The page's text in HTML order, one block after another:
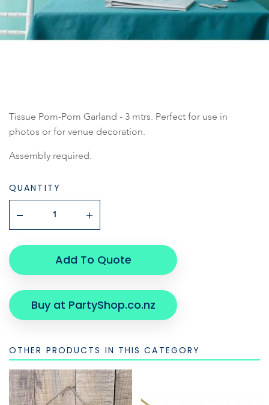
Tissue Pom-Pom Garland - 3 mtrs. Perfect for use in
photos or for venue decoration.
Assembly required.
QUANTITY
Add To Quote
Buy at PartyShop.co.nz
OTHER PRODUCTS IN THIS CATEGORY